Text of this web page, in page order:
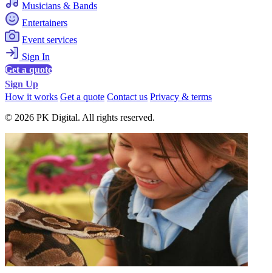
Musicians & Bands
Entertainers
Event services
Sign In
Get a quote
Sign Up
How it works Get a quote Contact us Privacy & terms
© 2026 PK Digital. All rights reserved.